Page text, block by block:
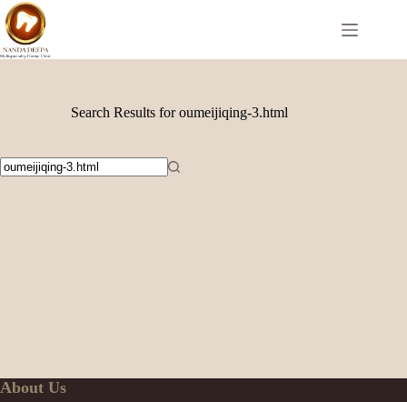
Search Results for oumeijiqing-3.html
About Us